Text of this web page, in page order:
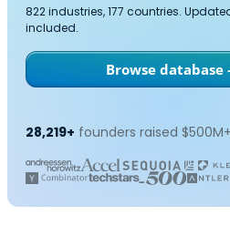
822 industries, 177 countries.
included.
Browse
28,219+ founders raised